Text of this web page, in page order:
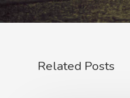
Related Posts